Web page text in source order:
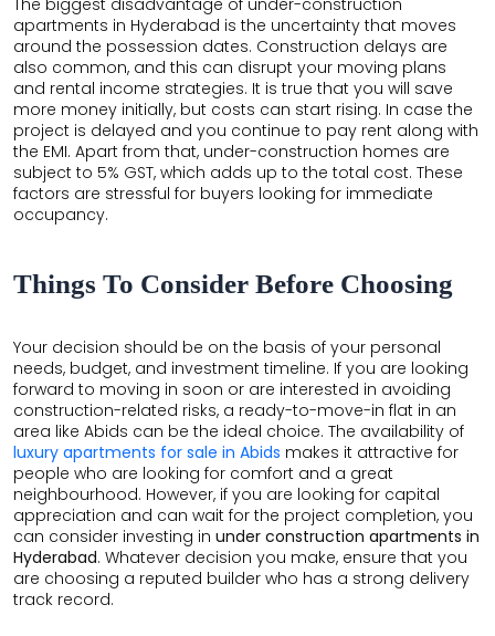
apartments in Hyderabad is the uncertainty that moves
around the possession dates. Construction delays are
also common, and this can disrupt your moving plans
and rental income strategies. It is true that you will save
more money initially, but costs can start rising. In case the
project is delayed and you continue to pay rent along with
the EMI. Apart from that, under-construction homes are
subject to 5% GST, which adds up to the total cost. These
factors are stressful for buyers looking for immediate
occupancy.
Things To Consider Before Choosing
Your decision should be on the basis of your personal
needs, budget, and investment timeline. If you are looking
forward to moving in soon or are interested in avoiding
construction-related risks, a ready-to-move-in flat in an
area like Abids can be the ideal choice. The availability of
luxury apartments for sale in Abids makes it attractive for
people who are looking for comfort and a great
neighbourhood. However, if you are looking for capital
appreciation and can wait for the project completion, you
can consider investing in under construction apartments in
Hyderabad. Whatever decision you make, ensure that you
are choosing a reputed builder who has a strong delivery
track record.